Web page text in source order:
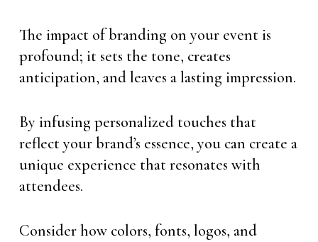
The impact of branding on your event is
profound; it sets the tone, creates
anticipation, and leaves a lasting impression.
By infusing personalized touches that
reflect your brand’s essence, you can create a
unique experience that resonates with
attendees.
Consider how colors, fonts, logos, and